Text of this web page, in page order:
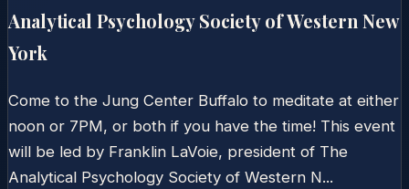
Analytical Psychology Society of Western New
York
Come to the Jung Center Buffalo to meditate at either
noon or 7PM, or both if you have the time! This event
will be led by Franklin LaVoie, president of The
Analytical Psychology Society of Western N...